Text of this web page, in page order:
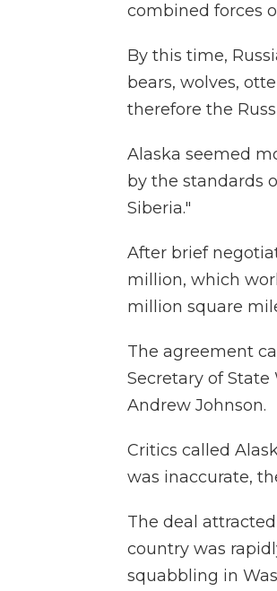
combined forces
By this time,
bears, wolves,
therefore the
Alaska seemed
by the standards
Siberia."
After brief
million, which
million square
The agreement
Secretary of
Andrew Johnson.
Critics called
was inaccurate,
The deal
country was
squabbling in